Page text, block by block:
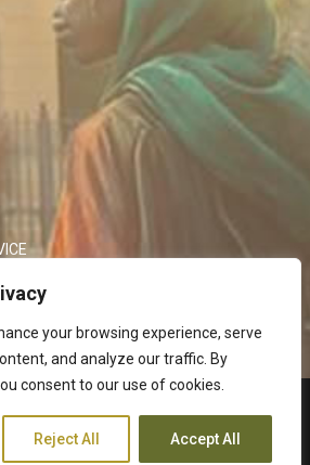
your browsing experience, serve
and analyze our traffic. By
consent to our use of cookies.
Reject All Accept All